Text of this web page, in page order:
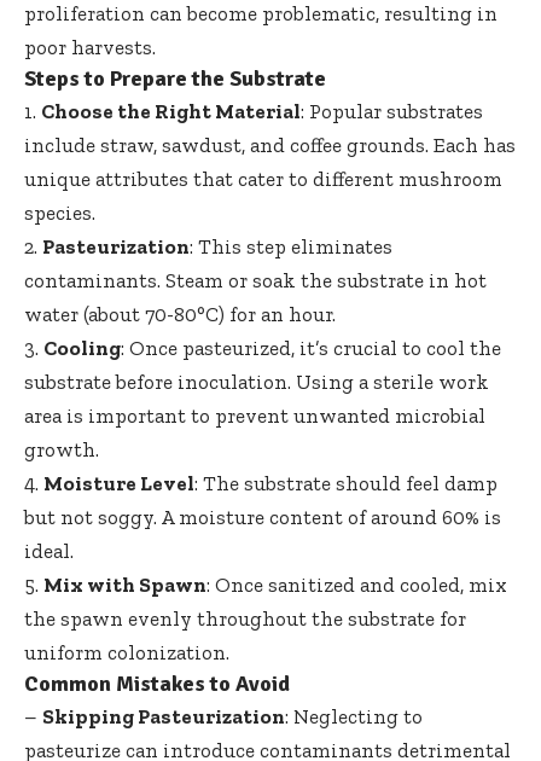
proliferation can become problematic, resulting in
poor harvests.
Steps to Prepare the Substrate
1. Choose the Right Material: Popular substrates
include straw, sawdust, and coffee grounds. Each has
unique attributes that cater to different mushroom
species.
2. Pasteurization: This step eliminates
contaminants. Steam or soak the substrate in hot
water (about 70-80°C) for an hour.
3. Cooling: Once pasteurized, it’s crucial to cool the
substrate before inoculation. Using a sterile work
area is important to prevent unwanted microbial
growth.
4. Moisture Level: The substrate should feel damp
but not soggy. A moisture content of around 60% is
ideal.
5. Mix with Spawn: Once sanitized and cooled, mix
the spawn evenly throughout the substrate for
uniform colonization.
Common Mistakes to Avoid
– Skipping Pasteurization: Neglecting to
pasteurize can introduce contaminants detrimental